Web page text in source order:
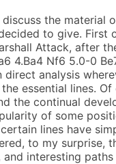
discuss the material
to give. First
Attack, after
4.Ba4 Nf6 5.0-0
direct analysis
essential lines.
the continual
of some
lines have
to my surprise,
and interesting